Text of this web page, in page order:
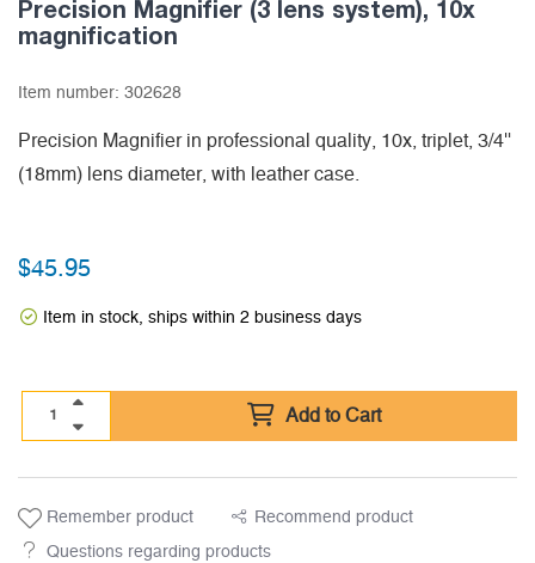
Precision Magnifier (3 lens system), 10x
magnification
Item number: 302628
Precision Magnifier in professional quality, 10x, triplet, 3/4''
(18mm) lens diameter, with leather case.
$45.95
Item in stock, ships within 2 business days
Add to Cart
Remember product Recommend product
Questions regarding products